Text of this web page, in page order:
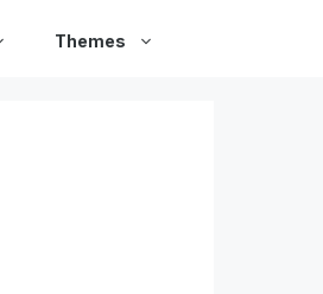
Themes